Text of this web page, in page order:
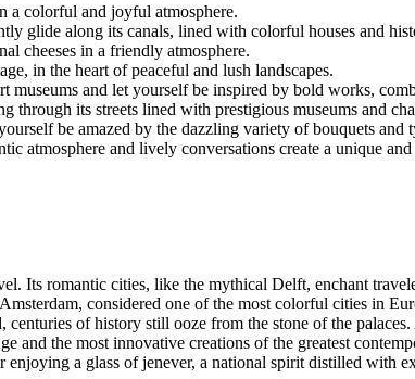
a colorful and joyful atmosphere.
glide along its canals, lined with colorful houses and
cheeses in a friendly atmosphere.
in the heart of peaceful and lush landscapes.
and let yourself be inspired by bold works,
through its streets lined with prestigious museums and
be amazed by the dazzling variety of bouquets and
atmosphere and lively conversations create a unique
Its romantic cities, like the mythical Delft, enchant
considered one of the most colorful cities in
of history still ooze from the stone of the
the most innovative creations of the greatest
a glass of jenever, a national spirit distilled with